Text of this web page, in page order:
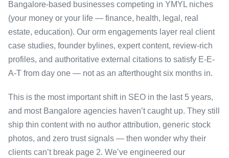
Bangalore-based businesses competing in YMYL niches
(your money or your life — finance, health, legal, real
estate, education). Our orm engagements layer real client
case studies, founder bylines, expert content, review-rich
profiles, and authoritative external citations to satisfy E-E-
A-T from day one — not as an afterthought six months in.
This is the most important shift in SEO in the last 5 years,
and most Bangalore agencies haven’t caught up. They still
ship thin content with no author attribution, generic stock
photos, and zero trust signals — then wonder why their
clients can’t break page 2. We’ve engineered our